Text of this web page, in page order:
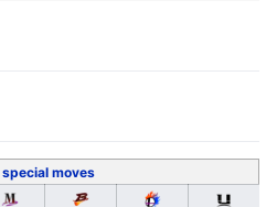
special moves